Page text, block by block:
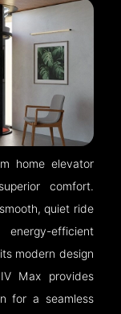
home elevator
comfort.
quiet ride
efficient
modern design
Max provides
for a seamless